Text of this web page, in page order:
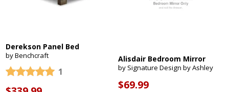
Derekson Panel Bed
by Benchcraft
1
Alisdair Bedroom Mirror
by Signature Design by Ashley
$69.99